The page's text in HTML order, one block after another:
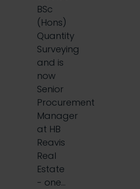
BSc
(Hons)
Quantity
Surveying
and is
now
Senior
Procurement
Manager
at HB
Reavis
Real
Estate
- one…